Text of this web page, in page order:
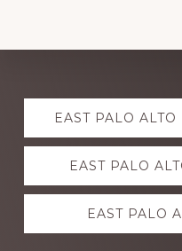
Explore
moreEAST PALO
EAST PALO
EAST PALO